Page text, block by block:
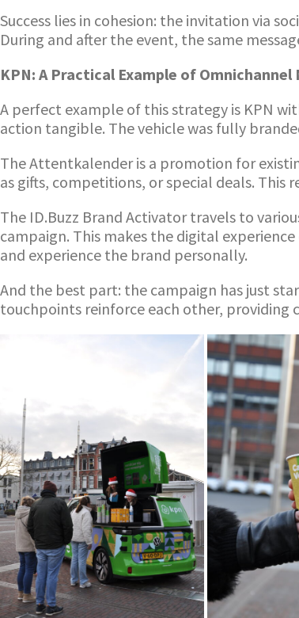
Success lies in cohesion: the invitation via
During and after the event, the same
KPN: A Practical Example of
A perfect example of this strategy is KPN
action tangible. The vehicle was fully
The Attentkalender is a promotion for
as gifts, competitions, or special deals.
The ID.Buzz Brand Activator travels to
campaign. This makes the digital
and experience the brand personally.
And the best part: the campaign has just
touchpoints reinforce each other, providing